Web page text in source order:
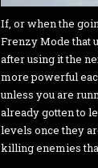
If, or when the
Frenzy Mode that
after using it the
more powerful
unless you are
already gotten to
levels once they
killing enemies